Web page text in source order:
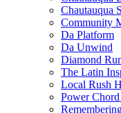
Chautauqua
Community
Da Platform
Da Unwind
Diamond
The Latin
Local Rush
Power